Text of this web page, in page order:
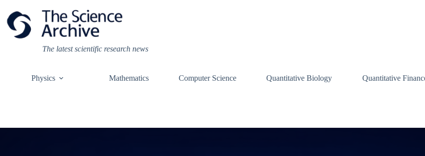
content
The latest scientific research news
Physics Mathematics Computer Science Quantitative Biology Quantitative